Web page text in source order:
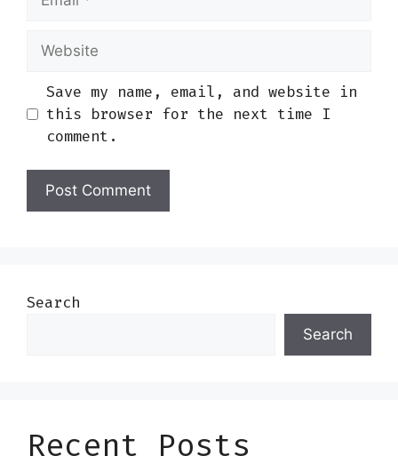
Website
Save my name, email, and website in
this browser for the next time I
comment.
Search
Search
Recent Posts